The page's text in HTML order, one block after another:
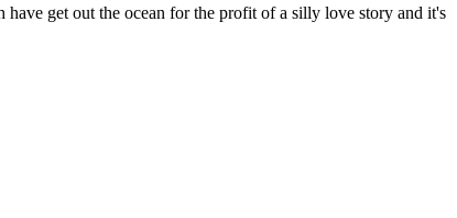
get out the ocean for the profit of a silly love story and it's